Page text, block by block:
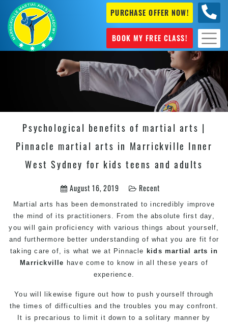
PURCHASE OFFER NOW!
BOOK MY FREE CLASS!
Psychological benefits of martial arts |
Pinnacle martial arts in Marrickville Inner
West Sydney for kids teens and adults
August 16, 2019 Recent
Martial arts has been demonstrated to incredibly improve
the mind of its practitioners. From the absolute first day,
you will gain proficiency with various things about yourself,
and furthermore better understanding of what you are fit for
taking care of, is what we at Pinnacle kids martial arts in
Marrickville have come to know in all these years of
experience.
You will likewise figure out how to push yourself through
the times of difficulties and the troubles you may confront.
It is precarious to limit it down to a solitary manner by